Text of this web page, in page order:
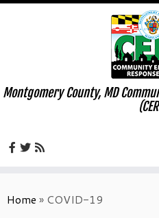
to
Montgomery County, MD
Home » COVID-19